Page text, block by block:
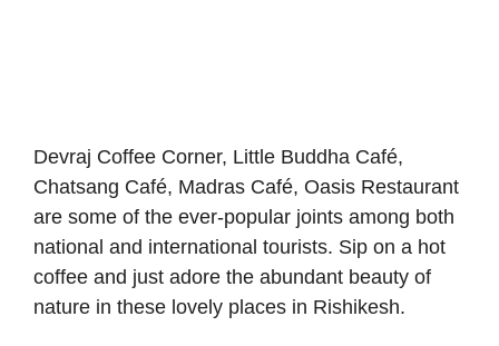
Devraj Coffee Corner, Little Buddha Café,
Chatsang Café, Madras Café, Oasis Restaurant
are some of the ever-popular joints among both
national and international tourists. Sip on a hot
coffee and just adore the abundant beauty of
nature in these lovely places in Rishikesh.